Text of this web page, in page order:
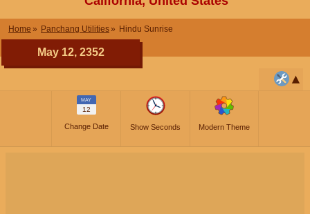
Home Panchang Utilities Hindu Sunrise
May 12, 2352
MAY
12
Change Date Show Seconds Modern Theme